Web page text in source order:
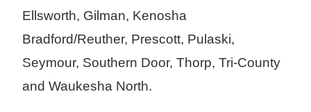
Ellsworth, Gilman, Kenosha
Bradford/Reuther, Prescott, Pulaski,
Seymour, Southern Door, Thorp, Tri-County
and Waukesha North.